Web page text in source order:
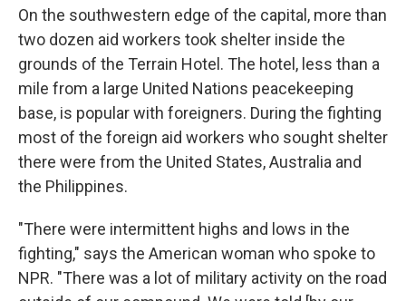
On the southwestern edge of the capital, more than
two dozen aid workers took shelter inside the
grounds of the Terrain Hotel. The hotel, less than a
mile from a large United Nations peacekeeping
base, is popular with foreigners. During the fighting
most of the foreign aid workers who sought shelter
there were from the United States, Australia and
the Philippines.
"There were intermittent highs and lows in the
fighting," says the American woman who spoke to
NPR. "There was a lot of military activity on the road